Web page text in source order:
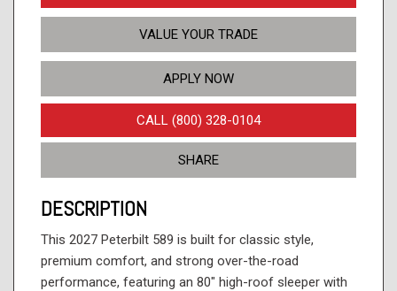
VALUE YOUR TRADE
APPLY NOW
CALL (800) 328-0104
SHARE
DESCRIPTION
This 2027 Peterbilt 589 is built for classic style,
premium comfort, and strong over-the-road
performance, featuring an 80" high-roof sleeper with